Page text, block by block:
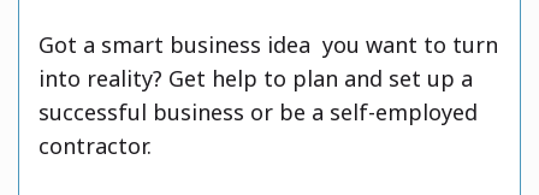
Got a smart business idea you want to turn
into reality? Get help to plan and set up a
successful business or be a self-employed
contractor.